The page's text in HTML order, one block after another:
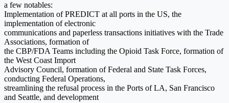
a few notables:
Implementation of PREDICT at all ports in the US, the
implementation of electronic
communications and paperless transactions initiatives with the Trade
Associations, formation of
the CBP/FDA Teams including the Opioid Task Force, formation of
the West Coast Import
Advisory Council, formation of Federal and State Task Forces,
conducting Federal Operations,
streamlining the refusal process in the Ports of LA, San Francisco
and Seattle, and development